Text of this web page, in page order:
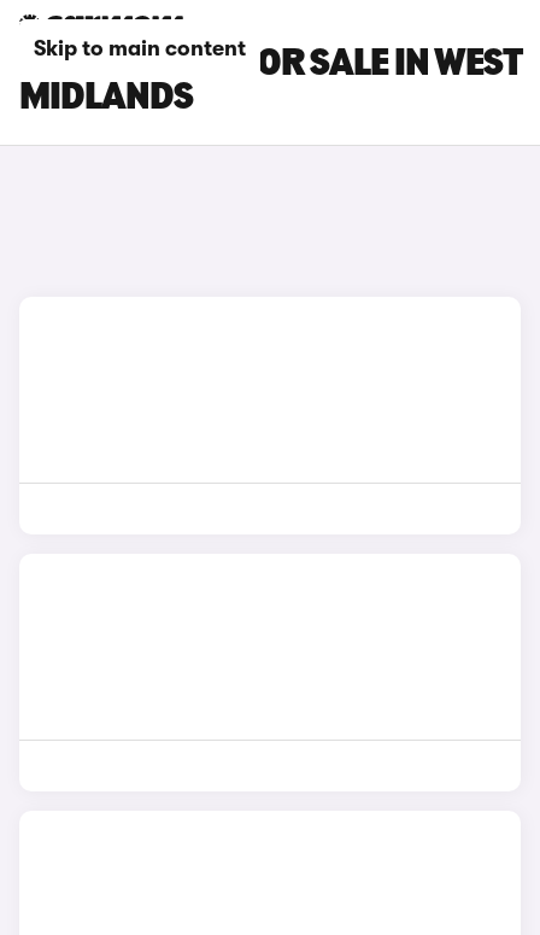
Skip to main content
DS DS 4 CARS FOR SALE IN WEST
MIDLANDS